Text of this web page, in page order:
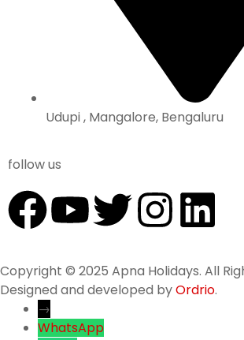
Udupi , Mangalore, Bengaluru
follow us
Copyright © 2025 Apna Holidays. All
Designed and developed byOrdrio.
→
WhatsApp